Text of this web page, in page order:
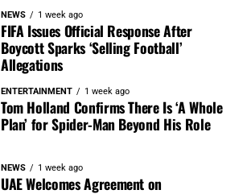
NEWS 1 week ago
FIFA Issues Official Response After
Boycott Sparks ‘Selling Football’
Allegations
ENTERTAINMENT 1 week ago
Tom Holland Confirms There Is ‘A Whole
Plan’ for Spider-Man Beyond His Role
NEWS 1 week ago
UAE Welcomes Agreement on